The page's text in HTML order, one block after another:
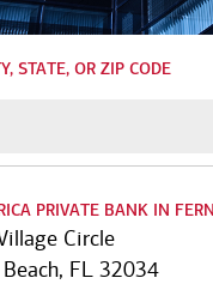
STATE, OR ZIP CODE
PRIVATE BANK IN
Circle
FL 32034